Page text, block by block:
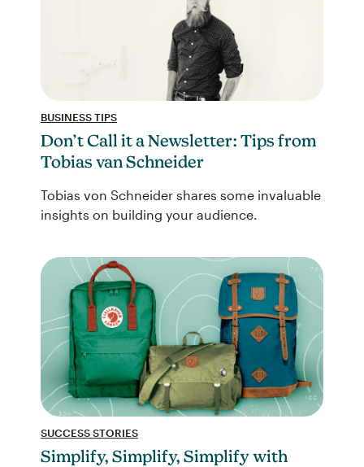
BUSINESS TIPS
Don’t Call it a Newsletter: Tips from
Tobias van Schneider
Tobias von Schneider shares some invaluable
insights on building your audience.
SUCCESS STORIES
Simplify, Simplify, Simplify with